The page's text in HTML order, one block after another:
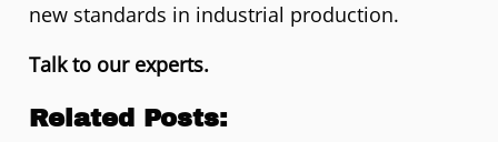
new standards in industrial production.
Talk to our experts.
Related Posts: